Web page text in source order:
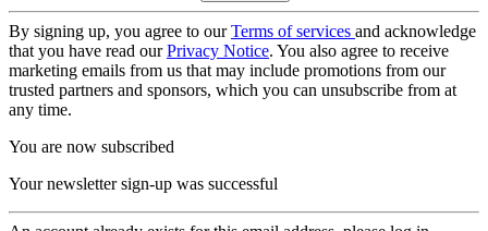
By signing up, you agree to ourTerms of services and acknowledge
that you have read ourPrivacy Notice. You also agree to receive
marketing emails from us that may include promotions from our
trusted partners and sponsors, which you can unsubscribe from at
any time.
You are now subscribed
Your newsletter sign-up was successful